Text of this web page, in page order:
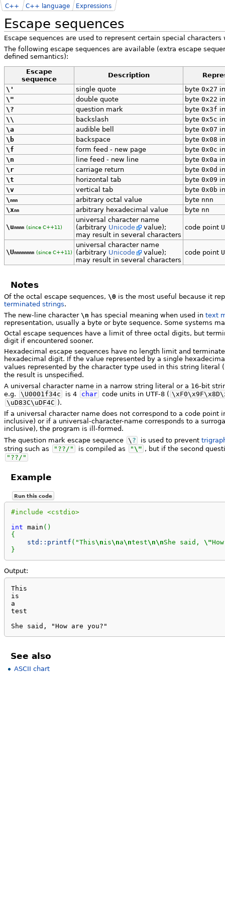
Escape sequences
C++ C++ language Expressions
Escape sequences are used to represent certain special
The following escape sequences are available (extra escape
defined semantics):
Escape
sequence
Description
\'
single quote byte 0x27
\"
double quote byte 0x22
\?
question mark byte 0x3f
\\
backslash byte 0x5c
\a
audible bell byte 0x07
\b
backspace byte 0x08
\f
form feed - new page byte 0x0c
\n
line feed - new line byte 0x0a
\r
carriage return byte 0x0d
\t
horizontal tab byte 0x09
\v
vertical tab byte 0x0b
\ nnn arbitrary octal value byte nnn
\xnn arbitrary hexadecimal value byte nn
\unnnn (since C++11)
universal character name
(arbitrary Unicode
value);
may result in several characters
code point
\Unnnnnnnn (since C++11)
universal character name
(arbitrary Unicode
value);
may result in several characters
code point
Notes
Of the octal escape sequences, \0 is the most useful because it
terminated strings.
The new-line character \n has special meaning when used in text
representation, usually a byte or byte sequence. Some systems
Octal escape sequences have a limit of three octal digits, but
digit if encountered sooner.
Hexadecimal escape sequences have no length limit and
hexadecimal digit. If the value represented by a single
values represented by the character type used in this string literal (
the result is unspecified.
A universal character name in a narrow string literal or a 16-bit
e.g.
\U0001f34c is 4 char code units in UTF-8 (
\uD83C\uDF4C ).
If a universal character name does not correspond to a code point
inclusive) or if a universal-character-name corresponds to a
inclusive), the program is ill-formed.
The question mark escape sequence \ ? is used to prevent
string such as
"??/" is compiled as "\" , but if the second
"??/"
Example
Run this code
#include <cstdio>
int main ( )
{
std:: printf ( "This\nis\na\ntest\n\nShe said, \"
}
Output:
This
is
a
test
She said, "How are you?"
See also
ASCII chart